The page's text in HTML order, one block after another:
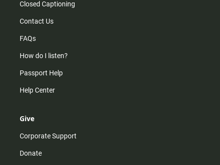
Closed Captioning
Contact Us
FAQs
How do I listen?
Passport Help
Help Center
Give
Corporate Support
Donate